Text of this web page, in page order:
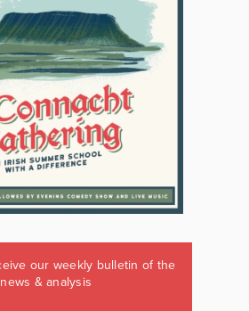
our weekly bulletin of the
& analysis